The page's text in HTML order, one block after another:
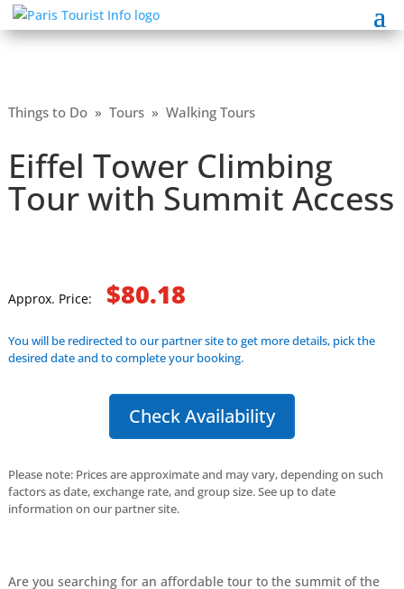
Things to Do» Tours» Walking Tours
Eiffel Tower Climbing
Tour with Summit Access
Approx. Price: $80.18
You will be redirected to our partner site to get more details, pick the
desired date and to complete your booking.
Check Availability
Please note: Prices are approximate and may vary, depending on such
factors as date, exchange rate, and group size. See up to date
information on our partner site.
Are you searching for an affordable tour to the summit of the